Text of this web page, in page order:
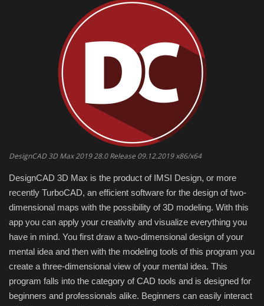
Engineering specialized
Mobile Tools
Antivirus firewall
Common Software
Audio / Video editors
Backup
DesignCAD 3D Max 2019 28.0 Release 09.12.2019 x86/x64
DesignCAD 3D Max is the product of IMSI Design, or more
recently TurboCAD, an efficient software for the design of two-
dimensional maps with the possibility of 3D modeling. With this
app you can apply your creativity and visualize everything you
have in mind. You first draw a two-dimensional design of your
mental idea and then with the modeling tools of this program you
create a three-dimensional view of your mental idea. This
program falls into the category of CAD tools and is designed for
beginners and professionals alike. Beginners can easily interact